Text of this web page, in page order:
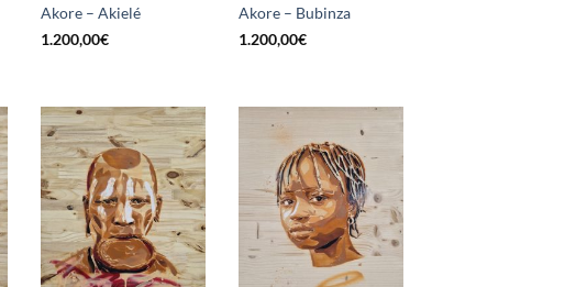
Akore – Akielé
1.200,00€
Akore – Bubinza
1.200,00€